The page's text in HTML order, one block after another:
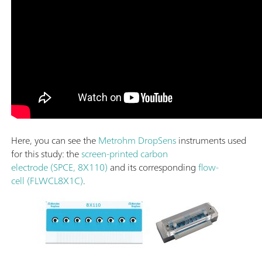
Here, you can see theMetrohm DropSensinstruments used
for this study: thescreen-printed carbon
electrode (SPCE, 8X110) and its correspondingflow-
cell (FLWCL8X1C).